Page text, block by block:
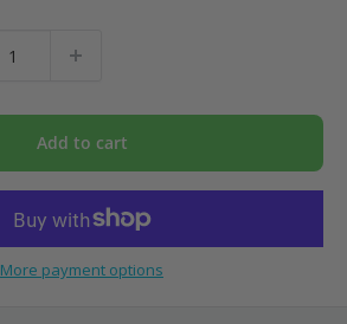
Add to cart
More payment options